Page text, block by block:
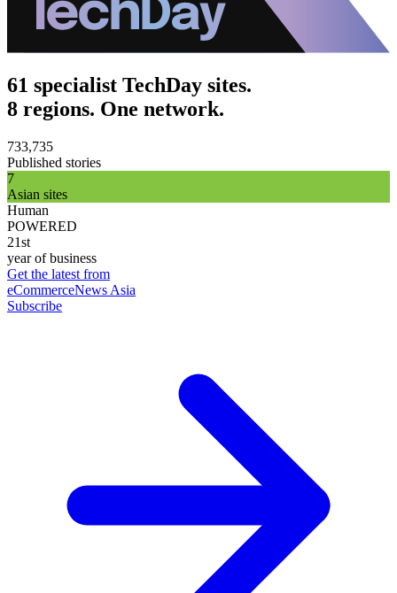
61 specialist TechDay sites.
8 regions. One network.
733,735
Published stories
7
Asian sites
Human
POWERED
21st
year of business
Get the latest from
eCommerceNews Asia
Subscribe